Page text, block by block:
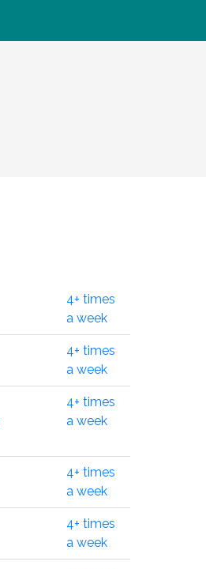
4+ times
a week
4+ times
a week
4+ times
a week
4+ times
a week
4+ times
a week